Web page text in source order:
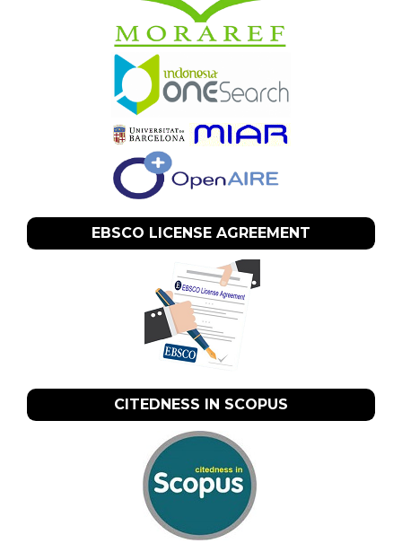
EBSCO LICENSE AGREEMENT
CITEDNESS IN SCOPUS